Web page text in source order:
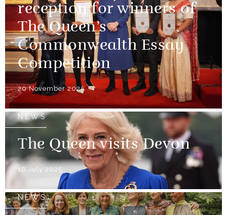
reception for winners of
The Queen’s
Commonwealth Essay
Competition
20 November 2025
NEWS
The Queen visits Devon
16 July 2025
NEWS